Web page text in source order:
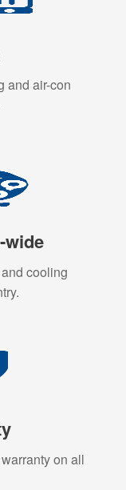
and air-con
wide
cooling
on all